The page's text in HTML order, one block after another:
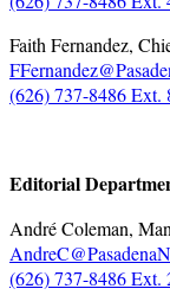
Faith Fernandez,
(626) 737-8486 Ext.
Editorial
André Coleman,
(626) 737-8486 Ext.